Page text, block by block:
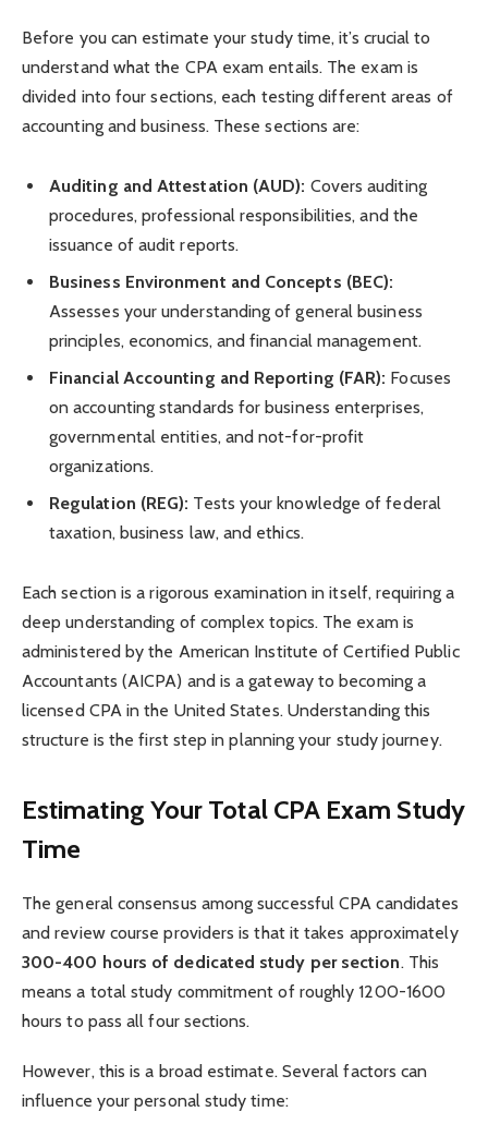
Before you can estimate your study time, it’s crucial to
understand what the CPA exam entails. The exam is
divided into four sections, each testing different areas of
accounting and business. These sections are:
Auditing and Attestation (AUD): Covers auditing
procedures, professional responsibilities, and the
issuance of audit reports.
Business Environment and Concepts (BEC):
Assesses your understanding of general business
principles, economics, and financial management.
Financial Accounting and Reporting (FAR): Focuses
on accounting standards for business enterprises,
governmental entities, and not-for-profit
organizations.
Regulation (REG): Tests your knowledge of federal
taxation, business law, and ethics.
Each section is a rigorous examination in itself, requiring a
deep understanding of complex topics. The exam is
administered by the American Institute of Certified Public
Accountants (AICPA) and is a gateway to becoming a
licensed CPA in the United States. Understanding this
structure is the first step in planning your study journey.
Estimating Your Total CPA Exam Study
Time
The general consensus among successful CPA candidates
and review course providers is that it takes approximately
300-400 hours of dedicated study per section. This
means a total study commitment of roughly 1200-1600
hours to pass all four sections.
However, this is a broad estimate. Several factors can
influence your personal study time: